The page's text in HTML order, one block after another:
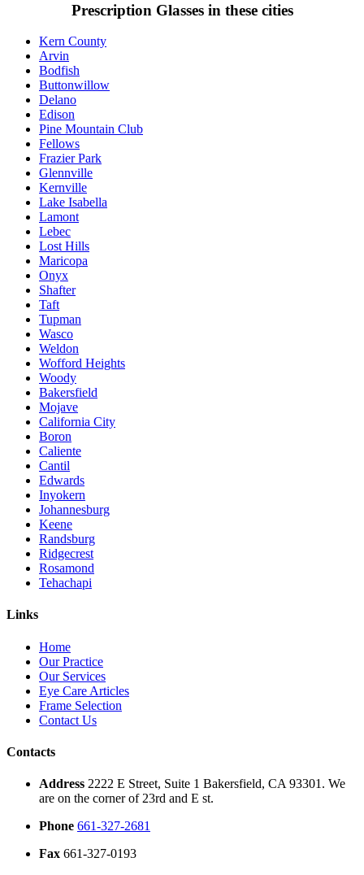
Prescription Glasses in these cities
Kern County
Arvin
Bodfish
Buttonwillow
Delano
Edison
Pine Mountain Club
Fellows
Frazier Park
Glennville
Kernville
Lake Isabella
Lamont
Lebec
Lost Hills
Maricopa
Onyx
Shafter
Taft
Tupman
Wasco
Weldon
Wofford Heights
Woody
Bakersfield
Mojave
California City
Boron
Caliente
Cantil
Edwards
Inyokern
Johannesburg
Keene
Randsburg
Ridgecrest
Rosamond
Tehachapi
Links
Home
Our Practice
Our Services
Eye Care Articles
Frame Selection
Contact Us
Contacts
Address 2222 E Street, Suite 1 Bakersfield, CA 93301. We
are on the corner of 23rd and E st.
Phone 661-327-2681
Fax 661-327-0193